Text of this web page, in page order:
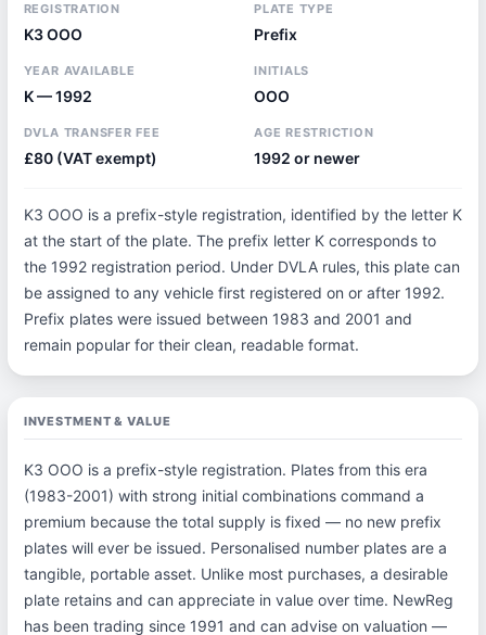
REGISTRATION
K3 OOO
PLATE TYPE
Prefix
YEAR AVAILABLE
K — 1992
INITIALS
OOO
DVLA TRANSFER FEE
£80 (VAT exempt)
AGE RESTRICTION
1992 or newer
K3 OOO is a prefix-style registration, identified by the letter K
at the start of the plate. The prefix letter K corresponds to
the 1992 registration period. Under DVLA rules, this plate can
be assigned to any vehicle first registered on or after 1992.
Prefix plates were issued between 1983 and 2001 and
remain popular for their clean, readable format.
INVESTMENT & VALUE
K3 OOO is a prefix-style registration. Plates from this era
(1983-2001) with strong initial combinations command a
premium because the total supply is fixed — no new prefix
plates will ever be issued. Personalised number plates are a
tangible, portable asset. Unlike most purchases, a desirable
plate retains and can appreciate in value over time. NewReg
has been trading since 1991 and can advise on valuation —